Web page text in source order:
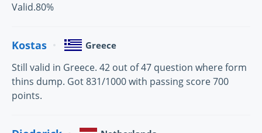
Valid.80%
Kostas Greece
Still valid in Greece. 42 out of 47 question where form
thins dump. Got 831/1000 with passing score 700
points.